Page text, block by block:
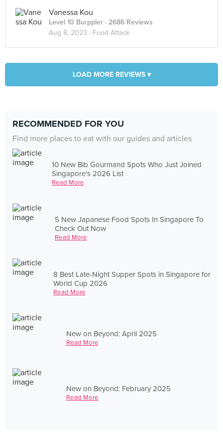
Vanessa Kou
Level 10 Burppler · 2686 Reviews
Aug 8, 2023 · Food Attack
LOAD MORE REVIEWS ▾
RECOMMENDED FOR YOU
Find more places to eat with our guides and articles
10 New Bib Gourmand Spots Who Just Joined
Singapore's 2026 List
Read More
5 New Japanese Food Spots In Singapore To
Check Out Now
Read More
8 Best Late-Night Supper Spots in Singapore for
World Cup 2026
Read More
New on Beyond: April 2025
Read More
New on Beyond: February 2025
Read More